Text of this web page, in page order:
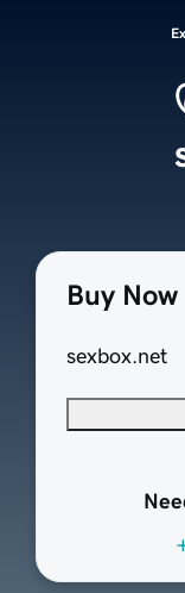
Buy Now
sexbox.net